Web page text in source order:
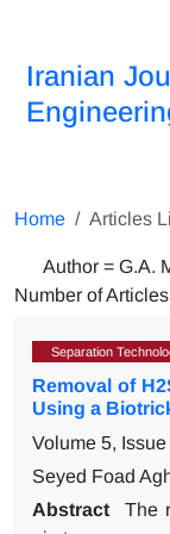
Iranian
Home Articles
Author = G.A.
Number of
Separation
Removal of
Using a
Volume 5,
Seyed Foad
Abstract
The